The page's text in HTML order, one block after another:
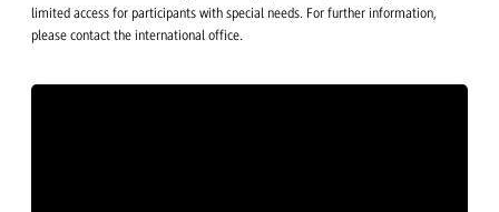
limited access for participants with special needs. For further information,
please contact the international office.